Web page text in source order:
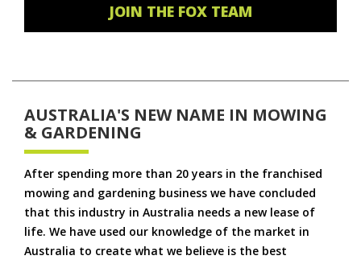
JOIN THE FOX TEAM
AUSTRALIA'S NEW NAME IN MOWING
& GARDENING
After spending more than 20 years in the franchised
mowing and gardening business we have concluded
that this industry in Australia needs a new lease of
life. We have used our knowledge of the market in
Australia to create what we believe is the best